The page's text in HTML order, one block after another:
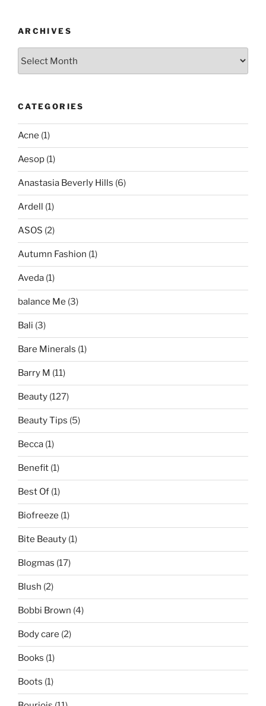
ARCHIVES
CATEGORIES
Acne (1)
Aesop (1)
Anastasia Beverly Hills (6)
Ardell (1)
ASOS (2)
Autumn Fashion (1)
Aveda (1)
balance Me (3)
Bali (3)
Bare Minerals (1)
Barry M (11)
Beauty (127)
Beauty Tips (5)
Becca (1)
Benefit (1)
Best Of (1)
Biofreeze (1)
Bite Beauty (1)
Blogmas (17)
Blush (2)
Bobbi Brown (4)
Body care (2)
Books (1)
Boots (1)